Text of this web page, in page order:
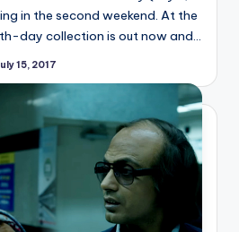
in the second weekend. At the
day collection is out now and…
15, 2017